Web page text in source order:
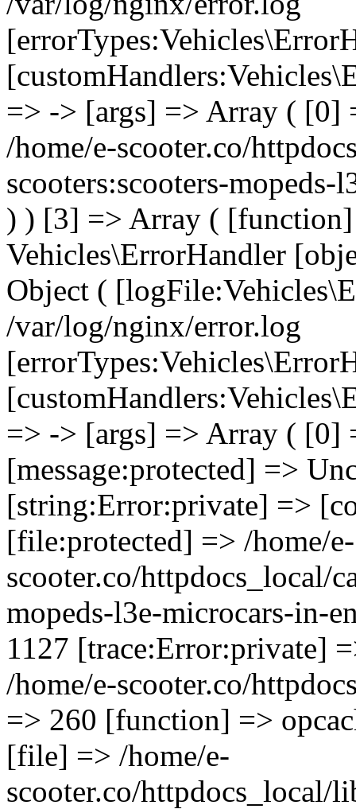
=> -> [args] => Array ( [0]
/home/e-scooter.co/
scooters:scooters-
) ) [3] => Array (
Vehicles\ErrorHandler
Object (
/var/log/nginx/error.log
=> -> [args] => Array ( [0]
[message:protected] =>
[string:Error:private] =>
[file:protected] => /home/e-
scooter.co/httpdocs_local/
mopeds-l3e-microcars-in-
1127 [trace:Error:private]
/home/e-scooter.co/
=> 260 [function] =>
[file] => /home/e-
scooter.co/